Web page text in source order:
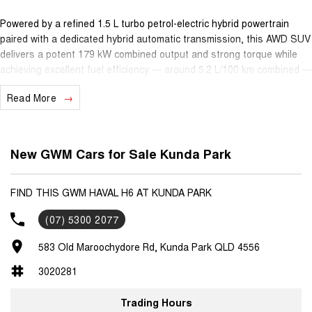
Powered by a refined 1.5 L turbo petrol-electric hybrid powertrain
paired with a dedicated hybrid automatic transmission, this AWD SUV
delivers a potent 179 kW combined output and strong torque while
achieving excellent fuel efficiency — around 5.2 L/100 km combined —
making it ideal for both urban commuting and longer highway
journeys.
Auto, Adaptive Cruise Control, 360° camera system and premium
comfort features. With seating for five and generous cargo space,
the H6 Ultra Hybrid AWD accommodates everyday life and weekend
adventures alike.
Safety is assured with a 5-star ANCAP rating, supported by a suite
of advanced driver-assist systems for added confidence on every
drive.
Backed by GWM’s excellent ownership benefits — including a 7-year
Read More
New GWM Cars for Sale Kunda Park
FIND THIS GWM HAVAL H6 AT KUNDA PARK
(07) 5300 2077
583 Old Maroochydore Rd, Kunda Park QLD 4556
3020281
Trading Hours